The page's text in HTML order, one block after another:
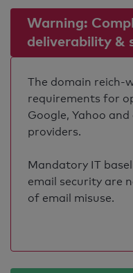
Warning:
deliverability &
The domain reich-
requirements for
Google, Yahoo
providers.
Mandatory IT
email security are
of email misuse.